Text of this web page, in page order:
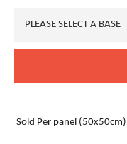
Sold Per panel (50x50cm)